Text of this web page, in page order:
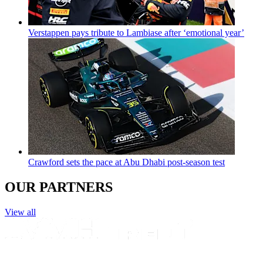
Verstappen pays tribute to Lambiase after ‘emotional year’
Crawford sets the pace at Abu Dhabi post-season test
OUR PARTNERS
View all